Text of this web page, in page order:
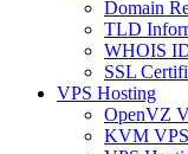
Domain
TLD
WHOIS
SSL
VPS Hosting
OpenVZ
KVM